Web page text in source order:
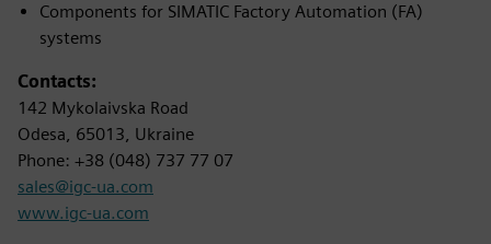
Components for SIMATIC Factory Automation (FA)
systems
Contacts:
142 Mykolaivska Road
Odesa, 65013, Ukraine
Phone: +38 (048) 737 77 07
sales@igc-ua.com
www.igc-ua.com